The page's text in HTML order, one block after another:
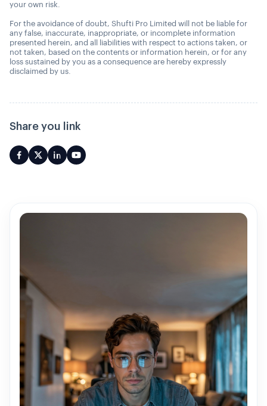
your own risk.
For the avoidance of doubt, Shufti Pro Limited will not be liable for
any false, inaccurate, inappropriate, or incomplete information
presented herein, and all liabilities with respect to actions taken, or
not taken, based on the contents or information herein, or for any
loss sustained by you as a consequence are hereby expressly
disclaimed by us.
Share you link